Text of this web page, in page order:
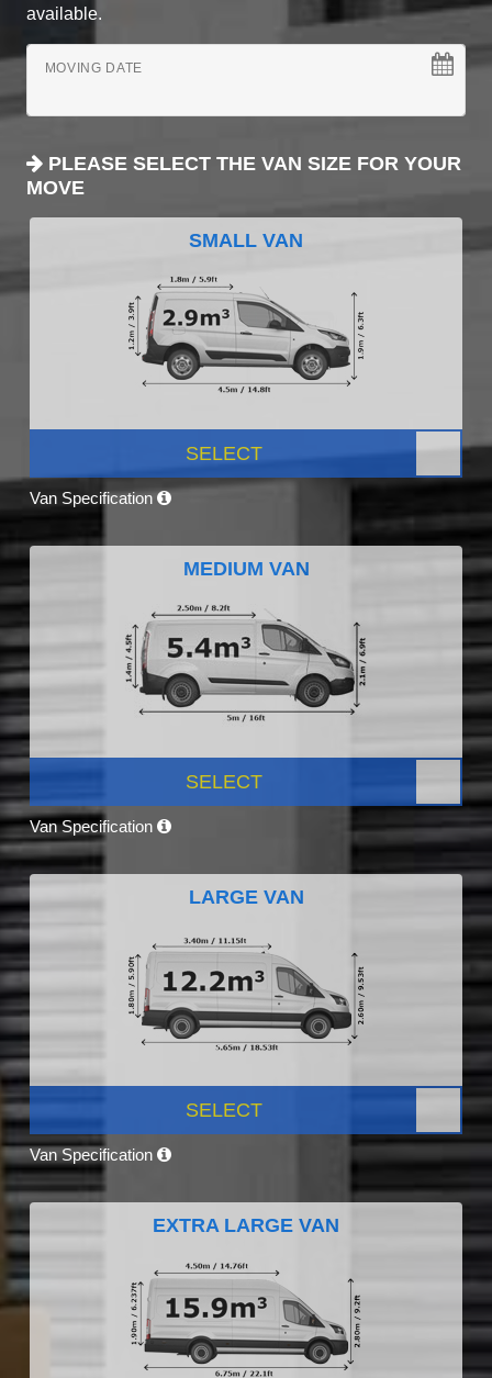
available.
MOVING DATE
PLEASE SELECT THE VAN SIZE FOR YOUR
MOVE
SMALL VAN
SELECT
Van Specification
MEDIUM VAN
SELECT
Van Specification
LARGE VAN
SELECT
Van Specification
EXTRA LARGE VAN